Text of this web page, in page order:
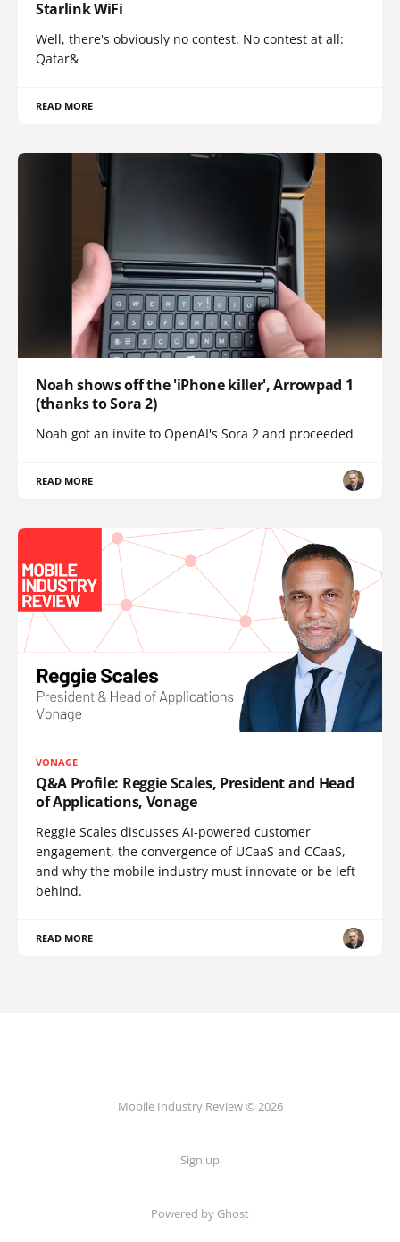
Starlink WiFi
Well, there's obviously no contest. No contest at all:
Qatar&
READ MORE
Noah shows off the 'iPhone killer', Arrowpad 1
(thanks to Sora 2)
Noah got an invite to OpenAI's Sora 2 and proceeded
READ MORE
VONAGE
Q&A Profile: Reggie Scales, President and Head
of Applications, Vonage
Reggie Scales discusses AI-powered customer
engagement, the convergence of UCaaS and CCaaS,
and why the mobile industry must innovate or be left
behind.
READ MORE
Mobile Industry Review © 2026
Sign up
Powered by Ghost